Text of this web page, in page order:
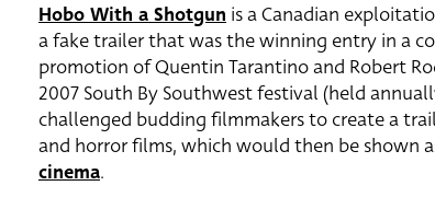
Hobo With a Shotgun is a Canadian
a fake trailer that was the winning entry in a
promotion of Quentin Tarantino and Robert
2007 South By Southwest festival (held
challenged budding filmmakers to create a
and horror films, which would then be shown
cinema.